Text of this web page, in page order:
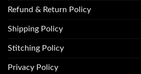
Refund & Return Policy
Shipping Policy
Stitching Policy
Privacy Policy